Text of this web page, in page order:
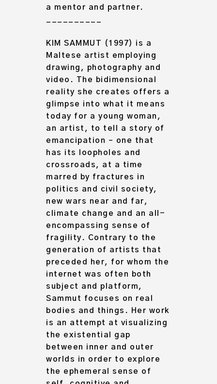
a mentor and partner.
KIM SAMMUT
(1997) is a
Maltese artist employing
drawing, photography and
video. The bidimensional
reality she creates offers a
glimpse into what it means
today for a young woman,
an artist, to tell a story of
emancipation – one that
has its loopholes and
crossroads, at a time
marred by fractures in
politics and civil society,
new wars near and far,
climate change and an all-
encompassing sense of
fragility. Contrary to the
generation of artists that
preceded her, for whom the
internet was often both
subject and platform,
Sammut focuses on real
bodies and things . Her work
is an attempt at visualizing
the existential gap
between inner and outer
worlds in order to explore
the ephemeral sense of
Archive
About